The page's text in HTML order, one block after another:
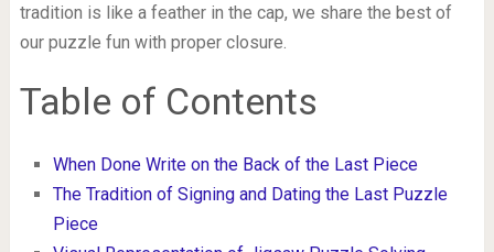
tradition is like a feather in the cap, we share the best of
our puzzle fun with proper closure.
Table of Contents
When Done Write on the Back of the Last Piece
The Tradition of Signing and Dating the Last Puzzle
Piece